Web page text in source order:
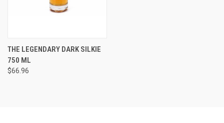
THE LEGENDARY DARK SILKIE
750 ML
$66.96